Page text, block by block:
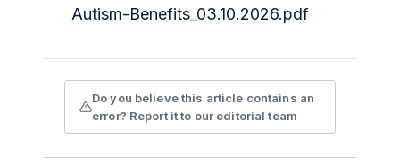
Autism-Benefits_03.10.2026.pdf
Do you believe this article contains an
error? Report it to our editorial team